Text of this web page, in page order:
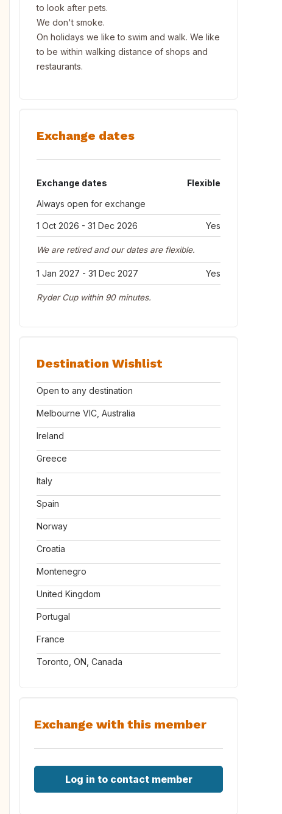
to look after pets.
We don't smoke.
On holidays we like to swim and walk. We like
to be within walking distance of shops and
restaurants.
Exchange dates
Exchange dates
Flexible
Always open for exchange
1 Oct 2026 - 31 Dec 2026 Yes
We are retired and our dates are flexible.
1 Jan 2027 - 31 Dec 2027 Yes
Ryder Cup within 90 minutes.
Destination Wishlist
Open to any destination
Melbourne VIC, Australia
Ireland
Greece
Italy
Spain
Norway
Croatia
Montenegro
United Kingdom
Portugal
France
Toronto, ON, Canada
Exchange with this member
Log in to contact member